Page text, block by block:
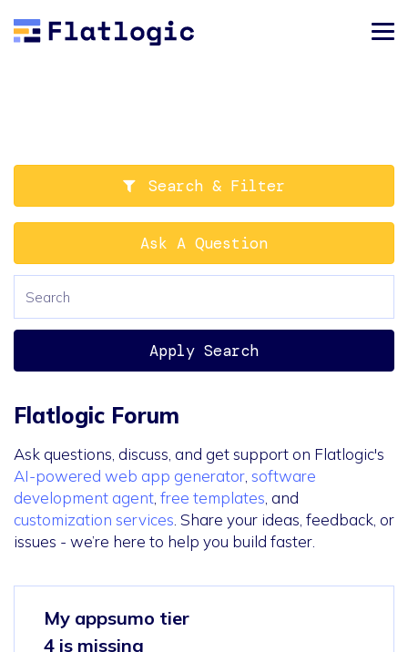
Search & Filter
Ask A Question
Apply Search
Flatlogic Forum
Ask questions, discuss, and get support on Flatlogic's
AI-powered web app generator software
development agent free templates , and
customization services . Share your ideas, feedback, or
issues - we’re here to help you build faster.
My appsumo tier
4 is missing